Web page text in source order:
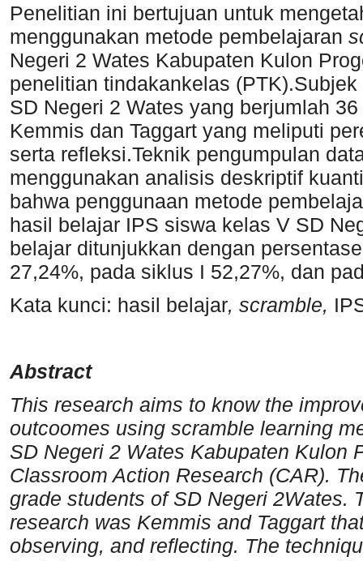
Penelitian ini bertujuan untuk
menggunakan metode pembelajaran
Negeri 2 Wates Kabupaten Kulon
penelitian tindakankelas
SD Negeri 2 Wates yang berjumlah
Kemmis dan Taggart yang meliputi
serta refleksi.Teknik pengumpulan
menggunakan analisis deskriptif
bahwa penggunaan metode
hasil belajar IPS siswa kelas V SD
belajar ditunjukkan dengan
27,24%, pada siklus I 52,27%, dan
Kata kunci: hasil belajar, scramble,
Abstract
This research aims to know the
outcoomes using scramble learning
SD Negeri 2 Wates Kabupaten Kulon
Classroom Action Research (CAR).
grade students of SD Negeri 2Wates.
research was Kemmis and Taggart
observing, and reflecting. The